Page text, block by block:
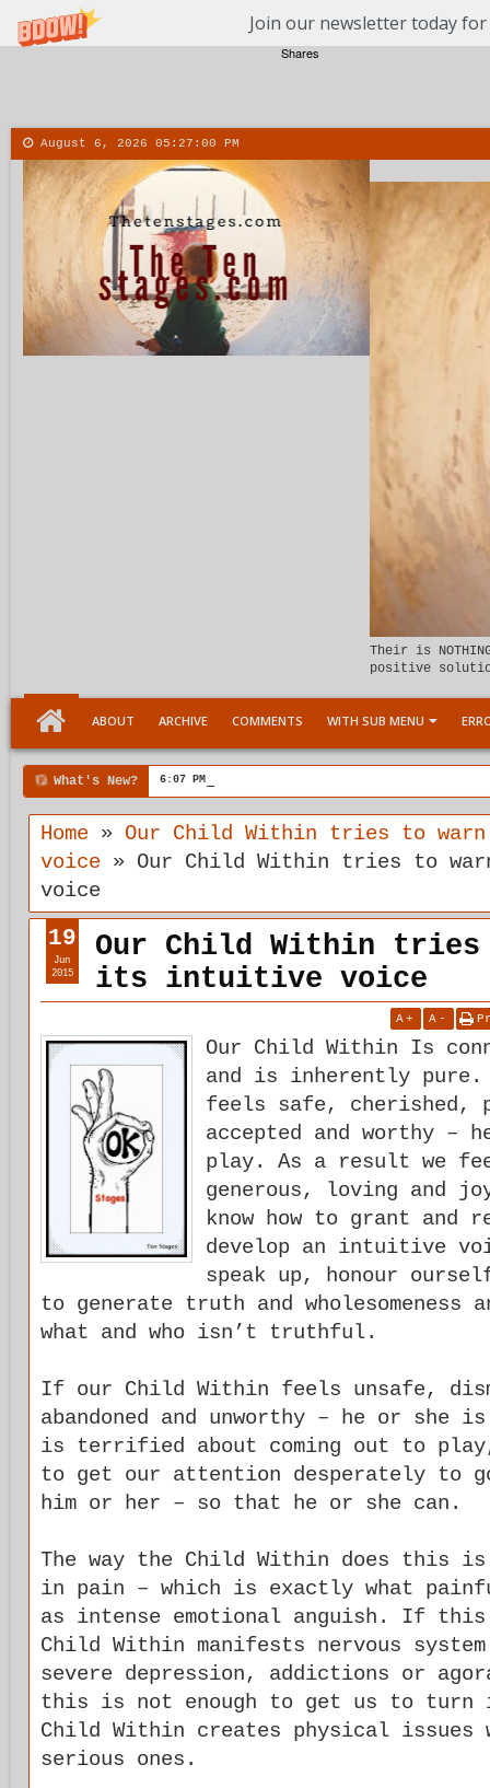
Join our newsletter today
August 6, 2026 05:27:01 PM
Their is
positive
ABOUT ARCHIVE COMMENTS WITH SUB MENU
What's New? 6:07 PM
Home» Our Child Within tries to
voice» Our Child Within tries to
voice
Our Child Within
its intuitive voice
A+ A -
Our Child Within Is
and is inherently pure.
feels safe, cherished,
accepted and worthy –
play. As a result we
generous, loving and
know how to grant and
develop an intuitive
speak up, honour
to generate truth and wholesomeness
what and who isn’t truthful.
If our Child Within feels unsafe,
abandoned and unworthy – he or she is
is terrified about coming out to
to get our attention desperately to
him or her – so that he or she can.
The way the Child Within does this is
in pain – which is exactly what
as intense emotional anguish. If this
Child Within manifests nervous
severe depression, addictions or
this is not enough to get us to turn
Child Within creates physical issues
serious ones.
19
Jun
2015
Shares